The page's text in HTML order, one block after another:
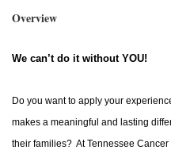
Overview
We can’t do it without YOU!
Do you want to apply your
makes a meaningful and lasting
their families? At Tennessee